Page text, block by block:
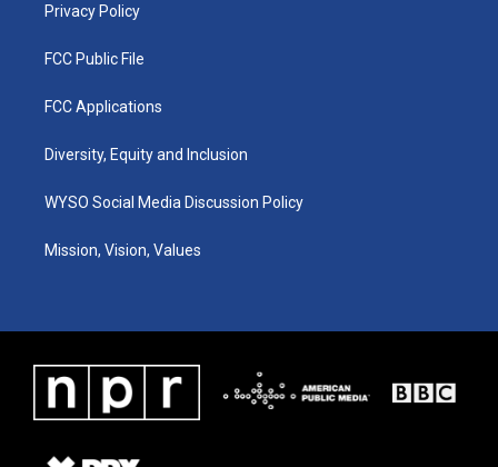
Privacy Policy
FCC Public File
FCC Applications
Diversity, Equity and Inclusion
WYSO Social Media Discussion Policy
Mission, Vision, Values